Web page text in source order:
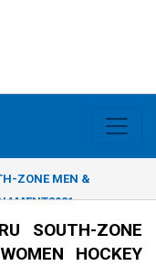
ZONE MEN &
SOUTH-ZONE
HOCKEY